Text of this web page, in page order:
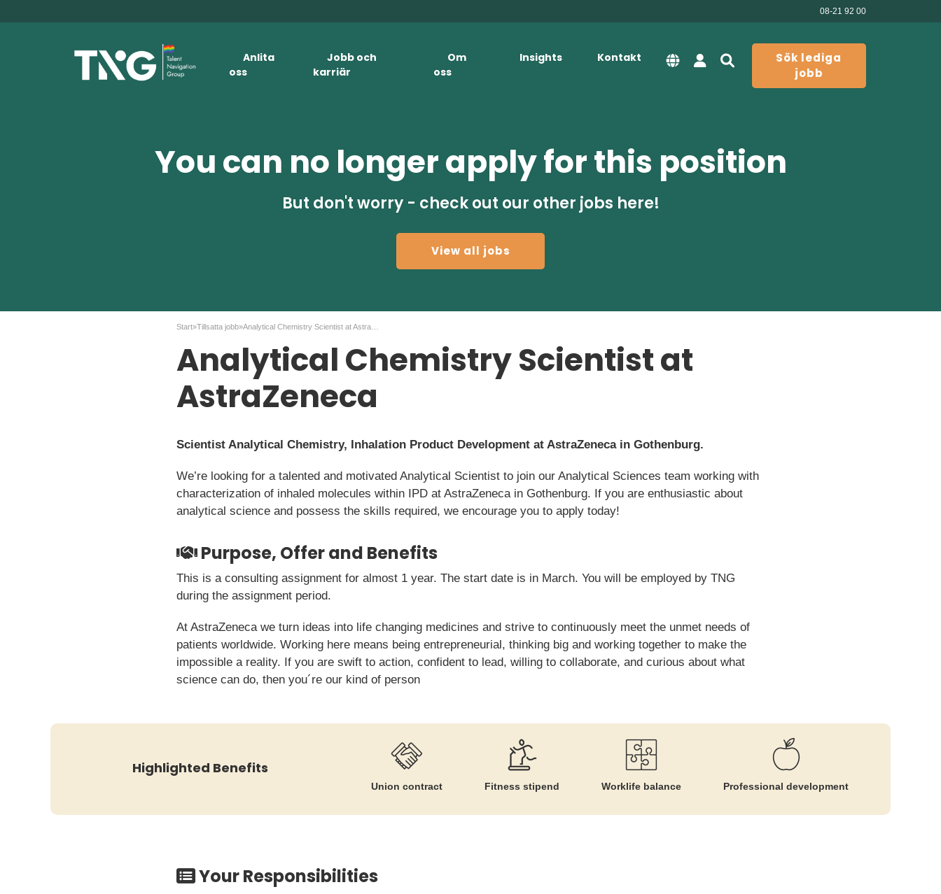
08-21 92 00
Anlita
oss
Jobb och
karriär
Om
oss
Insights Kontakt
Sök lediga
jobb
You can no longer apply for this position
But don't worry - check out our other jobs here!
View all jobs
Start»Tillsatta jobb»
Analytical Chemistry Scientist at
AstraZeneca
Scientist Analytical Chemistry, Inhalation Product Development at AstraZeneca in Gothenburg.
We’re looking for a talented and motivated Analytical Scientist to join our Analytical Sciences team working with
characterization of inhaled molecules within IPD at AstraZeneca in Gothenburg. If you are enthusiastic about
analytical science and possess the skills required, we encourage you to apply today!
Purpose, Offer and Benefits
This is a consulting assignment for almost 1 year. The start date is in March. You will be employed by TNG
during the assignment period.
At AstraZeneca we turn ideas into life changing medicines and strive to continuously meet the unmet needs of
patients worldwide. Working here means being entrepreneurial, thinking big and working together to make the
impossible a reality. If you are swift to action, confident to lead, willing to collaborate, and curious about what
science can do, then you´re our kind of person
Highlighted Benefits
Union contract Fitness stipend Worklife balance Professional development
Your Responsibilities